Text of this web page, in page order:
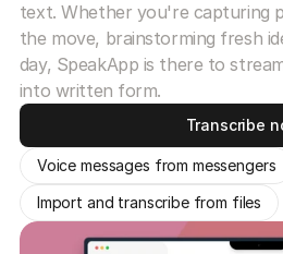
text. Whether you're capturing
the move, brainstorming fresh
day, SpeakApp is there to
into written form.
Transcribe
Voice messages from messengers
Import and transcribe from files